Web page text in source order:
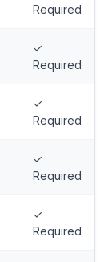
Required
✓
Required
✓
Required
✓
Required
✓
Required